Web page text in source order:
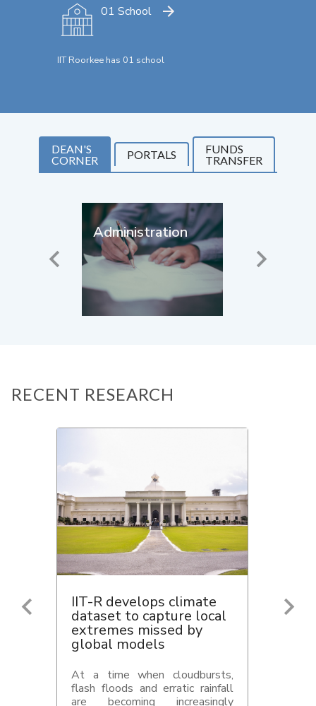
01 School
IIT Roorkee has 01 school
DEAN'S
CORNER
PORTALS
FUNDS
TRANSFER
Administration
RECENT RESEARCH
IIT-R develops climate
dataset to capture local
extremes missed by
global models
At a time when cloudbursts,
flash floods and erratic rainfall
are becoming increasingly